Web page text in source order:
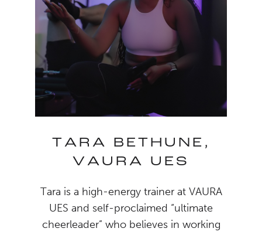
TARA BETHUNE,
VAURA UES
Tara is a high-energy trainer at VAURA
UES and self-proclaimed “ultimate
cheerleader” who believes in working